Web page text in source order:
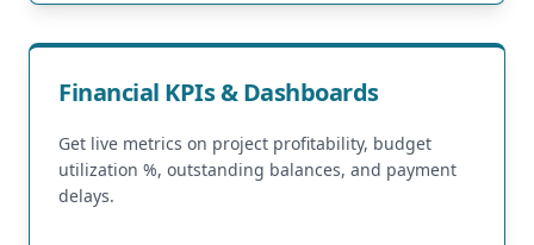
Financial KPIs & Dashboards
Get live metrics on project profitability, budget
utilization %, outstanding balances, and payment
delays.